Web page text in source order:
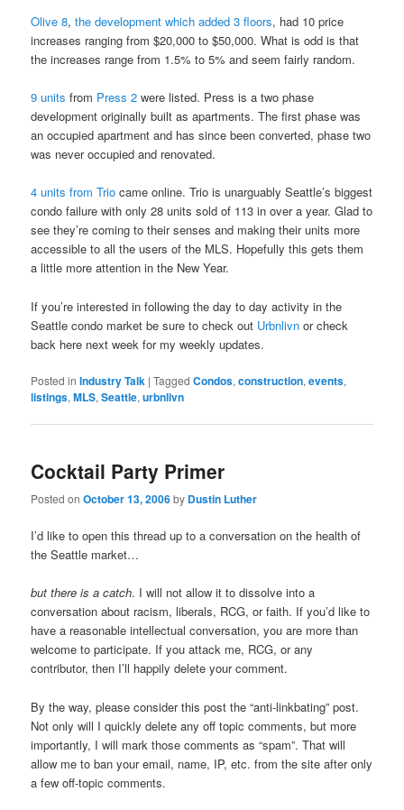
Olive 8,the development which added 3 floors, had 10 price
increases ranging from $20,000 to $50,000. What is odd is that
the increases range from 1.5% to 5% and seem fairly random.
9 units from Press 2 were listed. Press is a two phase
development originally built as apartments. The first phase was
an occupied apartment and has since been converted, phase two
was never occupied and renovated.
4 units from Trio came online. Trio is unarguably Seattle’s biggest
condo failure with only 28 units sold of 113 in over a year. Glad to
see they’re coming to their senses and making their units more
accessible to all the users of the MLS. Hopefully this gets them
a little more attention in the New Year.
If you’re interested in following the day to day activity in the
Seattle condo market be sure to check out Urbnlivn or check
back here next week for my weekly updates.
Posted in Industry Talk |Tagged Condos,construction,events,
listings,MLS,Seattle,urbnlivn
Cocktail Party Primer
Posted onOctober 13, 2006by Dustin Luther
I’d like to open this thread up to a conversation on the health of
the Seattle market…
but there is a catch. I will not allow it to dissolve into a
conversation about racism, liberals, RCG, or faith. If you’d like to
have a reasonable intellectual conversation, you are more than
welcome to participate. If you attack me, RCG, or any
contributor, then I’ll happily delete your comment.
By the way, please consider this post the “anti-linkbating” post.
Not only will I quickly delete any off topic comments, but more
importantly, I will mark those comments as “spam”. That will
allow me to ban your email, name, IP, etc. from the site after only
a few off-topic comments.